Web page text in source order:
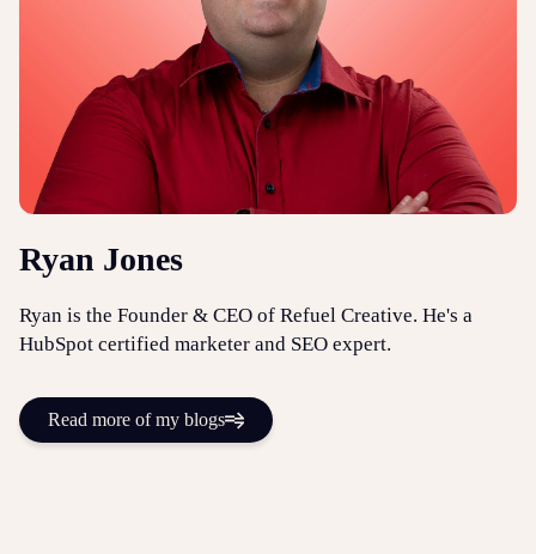
Ryan Jones
Ryan is the Founder & CEO of Refuel Creative. He's a
HubSpot certified marketer and SEO expert.
Read more of my blogs